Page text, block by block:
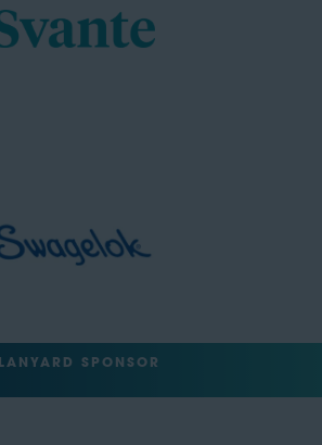
LANYARD SPONSOR